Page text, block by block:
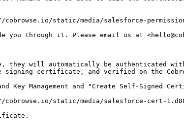
static/media/salesforce-
through it. Please email us at
will automatically be authenticated with
signing certificate, and verified on the
Management and "Create Self-Signed
static/media/salesforce-cert-